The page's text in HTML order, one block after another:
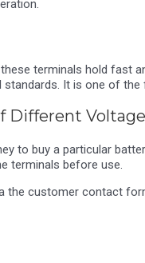
terminals hold fast
standards. It is one of
Different
to buy a particular
terminals before use.
the customer contact